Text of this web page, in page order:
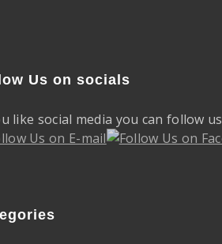
Us on socials
like social media you can follow